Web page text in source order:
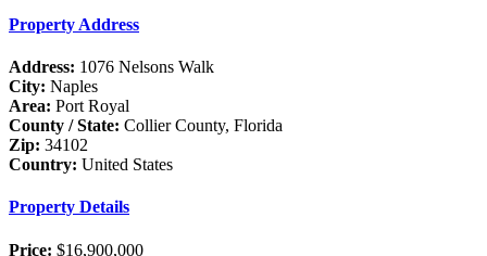
Property Address
Address: 1076 Nelsons Walk
City: Naples
Area: Port Royal
County / State: Collier County, Florida
Zip: 34102
Country: United States
Property Details
Price: $16,900,000